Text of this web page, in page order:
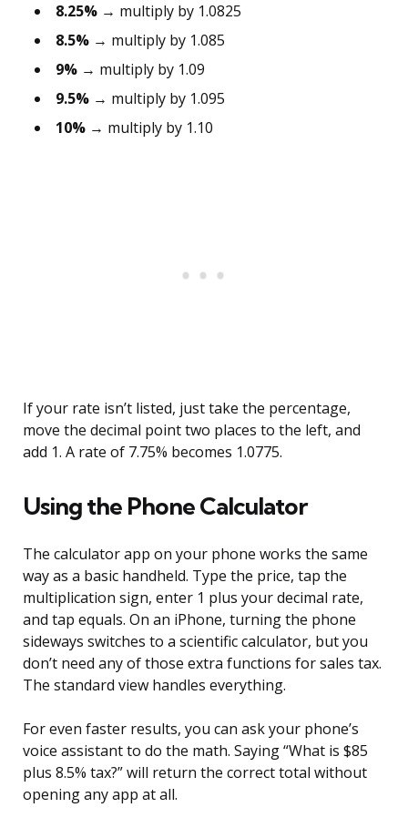
8.25% → multiply by 1.0825
8.5% → multiply by 1.085
9% → multiply by 1.09
9.5% → multiply by 1.095
10% → multiply by 1.10
If your rate isn’t listed, just take the percentage,
move the decimal point two places to the left, and
add 1. A rate of 7.75% becomes 1.0775.
Using the Phone Calculator
The calculator app on your phone works the same
way as a basic handheld. Type the price, tap the
multiplication sign, enter 1 plus your decimal rate,
and tap equals. On an iPhone, turning the phone
sideways switches to a scientific calculator, but you
don’t need any of those extra functions for sales tax.
The standard view handles everything.
For even faster results, you can ask your phone’s
voice assistant to do the math. Saying “What is $85
plus 8.5% tax?” will return the correct total without
opening any app at all.